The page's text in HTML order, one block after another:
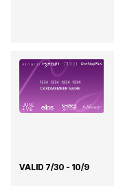
VALID 7/30 - 10/9